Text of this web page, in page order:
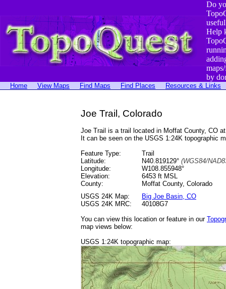
Do
Help
by
Home View Maps Find Maps Find Places Resources & Links
Joe Trail, Colorado
Joe Trail is a trail located in Moffat County, CO
It can be seen on the USGS 1:24K topographic
Feature Type:
Trail
Latitude:
N40.819129° (WGS84/
Longitude:
W108.855948°
Elevation:
6453 ft MSL
County:
Moffat County, Colorado
USGS 24K Map:
Big Joe Basin, CO
USGS 24K MRC:
40108G7
You can view this location or feature in our
map views below:
USGS 1:24K topographic map: